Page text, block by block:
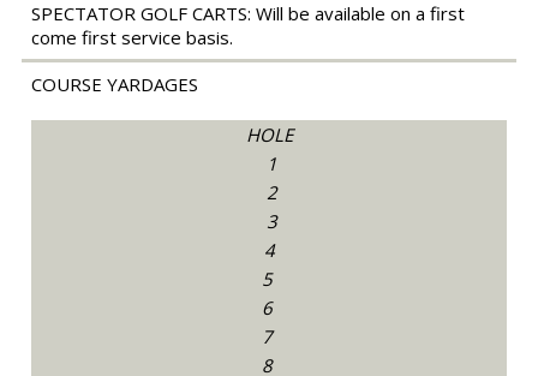
SPECTATOR GOLF CARTS: Will be available on a first
come first service basis.
COURSE YARDAGES
HOLE
1
2
3
4
5
6
7
8